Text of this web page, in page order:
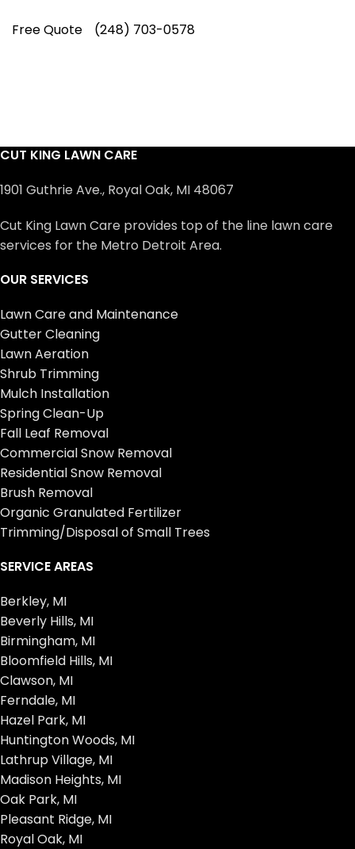
Free Quote (248) 703-0578
CUT KING LAWN CARE
1901 Guthrie Ave., Royal Oak, MI 48067
Cut King Lawn Care provides top of the line lawn care
services for the Metro Detroit Area.
OUR SERVICES
Lawn Care and Maintenance
Gutter Cleaning
Lawn Aeration
Shrub Trimming
Mulch Installation
Spring Clean-Up
Fall Leaf Removal
Commercial Snow Removal
Residential Snow Removal
Brush Removal
Organic Granulated Fertilizer
Trimming/Disposal of Small Trees
SERVICE AREAS
Berkley, MI
Beverly Hills, MI
Birmingham, MI
Bloomfield Hills, MI
Clawson, MI
Ferndale, MI
Hazel Park, MI
Huntington Woods, MI
Lathrup Village, MI
Madison Heights, MI
Oak Park, MI
Pleasant Ridge, MI
Royal Oak, MI